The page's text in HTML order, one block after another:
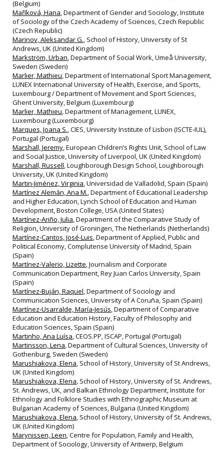
(Belgium)
Maříková, Hana, Department of Gender and Sociology, Institute
of Sociology of the Czech Academy of Sciences, Czech Republic
(Czech Republic)
Marinov, Aleksandar G., School of History, University of St
Andrews, UK (United Kingdom)
Markström, Urban, Department of Social Work, Umeå University,
Sweden (Sweden)
Marlier, Mathieu, Department of International Sport Management,
LUNEX International University of Health, Exercise, and Sports,
Luxembourg / Department of Movement and Sport Sciences,
Ghent University, Belgium (Luxembourg)
Marlier, Mathieu, Department of Management, LUNEX,
Luxembourg (Luxembourg)
Marques, Joana S., CIES, University Institute of Lisbon (ISCTE‐IUL),
Portugal (Portugal)
Marshall, Jeremy, European Children’s Rights Unit, School of Law
and Social Justice, University of Liverpool, UK (United Kingdom)
Marshall, Russell, Loughborough Design School, Loughborough
University, UK (United Kingdom)
Martin-Jiménez, Virginia, Universidad de Valladolid, Spain (Spain)
Martínez Alemán, Ana M., Department of Educational Leadership
and Higher Education, Lynch School of Education and Human
Development, Boston College, USA (United States)
Martínez-Ariño, Julia, Department of the Comparative Study of
Religion, University of Groningen, The Netherlands (Netherlands)
Martínez-Cantos, José-Luis, Department of Applied, Public and
Political Economy, Complutense University of Madrid, Spain
(Spain)
Martínez-Valerio, Lizette, Journalism and Corporate
Communication Department, Rey Juan Carlos University, Spain
(Spain)
Martínez‐Buján, Raquel, Department of Sociology and
Communication Sciences, University of A Coruña, Spain (Spain)
Martínez‐Usarralde, María‐Jesús, Department of Comparative
Education and Education History, Faculty of Philosophy and
Education Sciences, Spain (Spain)
Martinho, Ana Luísa, CEOS.PP, ISCAP, Portugal (Portugal)
Martinsson, Lena, Department of Cultural Sciences, University of
Gothenburg, Sweden (Sweden)
Marushiakova, Elena, School of History, University of St Andrews,
UK (United Kingdom)
Marushiakova, Elena, School of History, University of St. Andrews,
St. Andrews, UK, and Balkan Ethnology Department, Institute for
Ethnology and Folklore Studies with Ethnographic Museum at
Bulgarian Academy of Sciences, Bulgaria (United Kingdom)
Marushiakova, Elena, School of History, University of St. Andrews,
UK (United Kingdom)
Marynissen, Leen, Centre for Population, Family and Health,
Department of Sociology, University of Antwerp, Belgium